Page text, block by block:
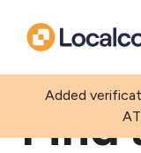
Added
Find